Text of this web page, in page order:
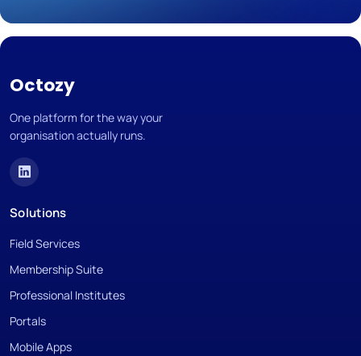
Octozy
One platform for the way your
organisation actually runs.
Solutions
Field Services
Membership Suite
Professional Institutes
Portals
Mobile Apps